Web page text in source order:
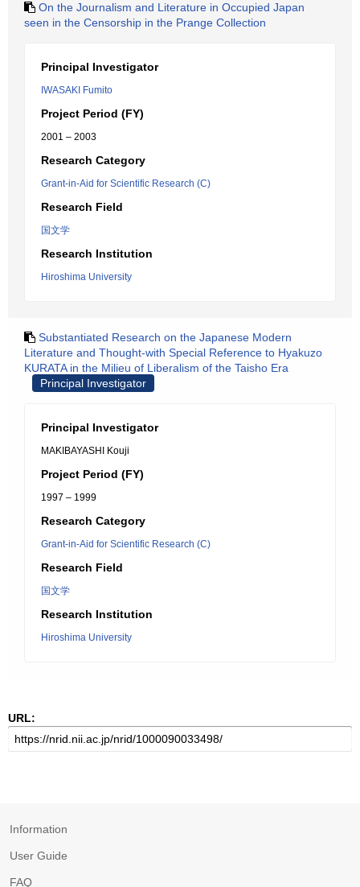
On the Journalism and Literature in Occupied Japan
seen in the Censorship in the Prange Collection
Principal Investigator
IWASAKI Fumito
Project Period (FY)
2001 – 2003
Research Category
Grant-in-Aid for Scientific Research (C)
Research Field
国文学
Research Institution
Hiroshima University
Substantiated Research on the Japanese Modern
Literature and Thought-with Special Reference to Hyakuzo
KURATA in the Milieu of Liberalism of the Taisho Era
Principal Investigator
Principal Investigator
MAKIBAYASHI Kouji
Project Period (FY)
1997 – 1999
Research Category
Grant-in-Aid for Scientific Research (C)
Research Field
国文学
Research Institution
Hiroshima University
URL:
Information
User Guide
FAQ